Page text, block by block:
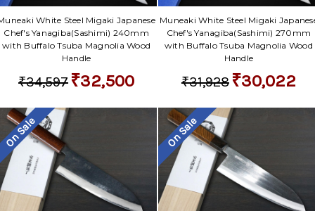
White Steel Migaki Japanese
Chef's Yanagiba(Sashimi) 240mm
with Buffalo Tsuba Magnolia Wood
Handle
₹34,597 ₹32,500
Muneaki White Steel Migaki
Chef's Yanagiba(Sashimi) 270mm
with Buffalo Tsuba Magnolia Wood
Handle
₹31,928 ₹30,022
On Sale On Sale